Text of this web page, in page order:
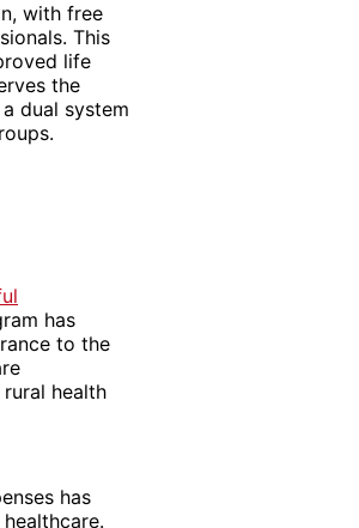
with free
This
life
the
dual system
has
to the
health
has